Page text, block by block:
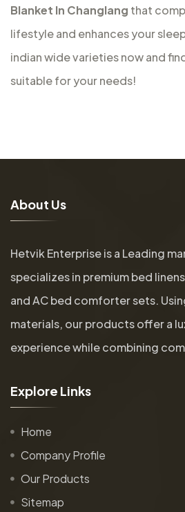
Blanket In Changlang that
lifestyle and enhances your
indian wide varieties now and
suitable for your needs!
About Us
Hetvik Enterprise is a Leading
specializes in premium bed
and AC bed comforter sets.
materials, our products offer a
experience while combining
Explore Links
Home
Company Profile
Our Products
Sitemap